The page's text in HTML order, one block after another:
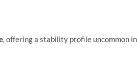
, offering a stability profile uncommon